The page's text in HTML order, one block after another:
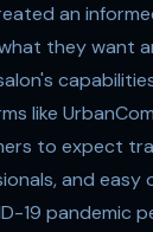
an
they want
like
to expect
and easy
19 pandemic